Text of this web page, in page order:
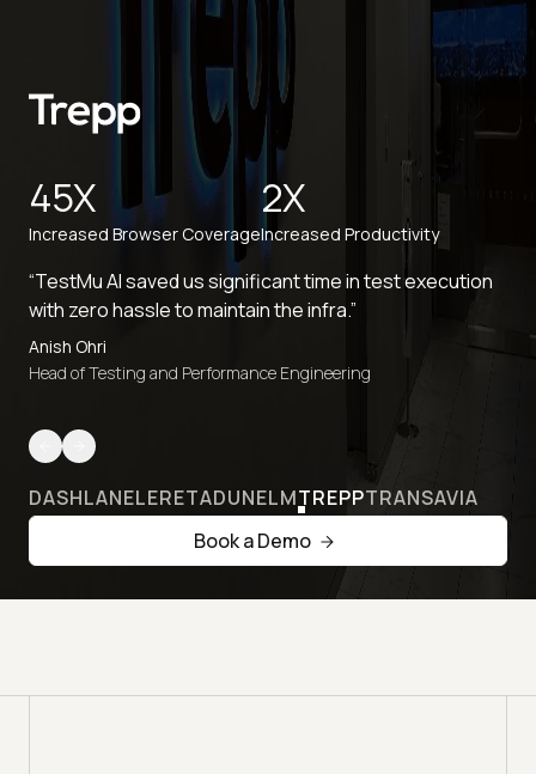
45X
Increased Browser Coverage
2X
Increased Productivity
“TestMu AI saved us significant time in test execution
with zero hassle to maintain the infra.”
Anish Ohri
Head of Testing and Performance Engineering
DASHLANELERETADUNELMTREPPTRANSAVIA
Book a Demo